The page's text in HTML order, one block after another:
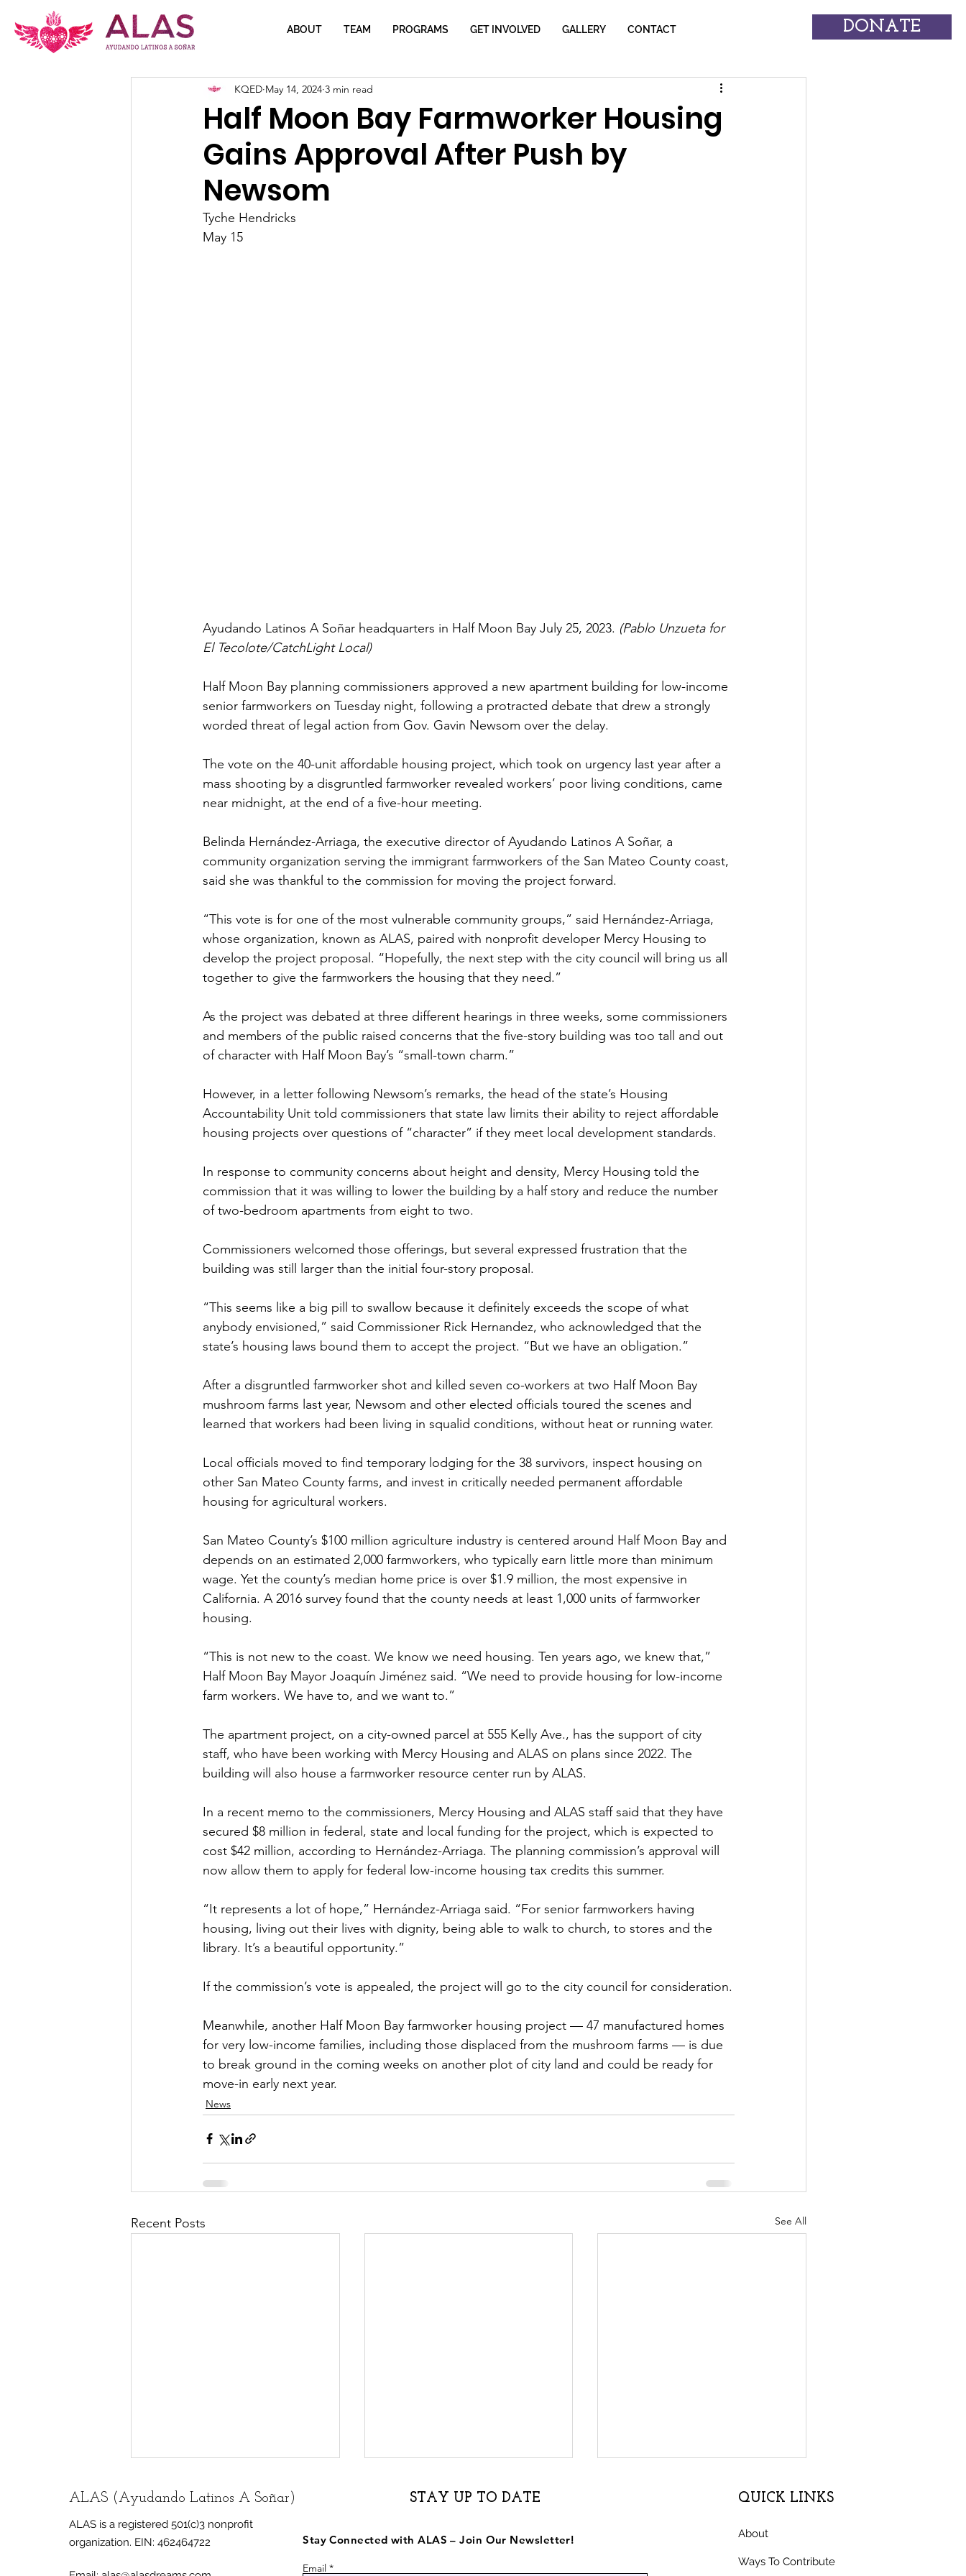
ABOUT TEAM PROGRAMS GET INVOLVED GALLERY CONTACT DONATE
Half Moon Bay Farmworker Housing
Gains Approval After Push by
Newsom
KQED May 14, 2024 3 min read
Tyche Hendricks
May 15
Ayudando Latinos A Soñar headquarters in Half Moon Bay July 25, 2023. (Pablo Unzueta for
El Tecolote/CatchLight Local)
Half Moon Bay planning commissioners approved a new apartment building for low-income
senior farmworkers on Tuesday night, following a protracted debate that drew a strongly
worded threat of legal action from Gov. Gavin Newsom over the delay.
The vote on the 40-unit affordable housing project, which took on urgency last year after a
mass shooting by a disgruntled farmworker revealed workers’ poor living conditions, came
near midnight, at the end of a five-hour meeting.
Belinda Hernández-Arriaga, the executive director of Ayudando Latinos A Soñar, a
community organization serving the immigrant farmworkers of the San Mateo County coast,
said she was thankful to the commission for moving the project forward.
“This vote is for one of the most vulnerable community groups,” said Hernández-Arriaga,
whose organization, known as ALAS, paired with nonprofit developer Mercy Housing to
develop the project proposal. “Hopefully, the next step with the city council will bring us all
together to give the farmworkers the housing that they need.”
As the project was debated at three different hearings in three weeks, some commissioners
and members of the public raised concerns that the five-story building was too tall and out
of character with Half Moon Bay’s “small-town charm.”
However, in a letter following Newsom’s remarks, the head of the state’s Housing
Accountability Unit told commissioners that state law limits their ability to reject affordable
housing projects over questions of “character” if they meet local development standards.
In response to community concerns about height and density, Mercy Housing told the
commission that it was willing to lower the building by a half story and reduce the number
of two-bedroom apartments from eight to two.
Commissioners welcomed those offerings, but several expressed frustration that the
building was still larger than the initial four-story proposal.
“This seems like a big pill to swallow because it definitely exceeds the scope of what
anybody envisioned,” said Commissioner Rick Hernandez, who acknowledged that the
state’s housing laws bound them to accept the project. “But we have an obligation.”
After a disgruntled farmworker shot and killed seven co-workers at two Half Moon Bay
mushroom farms last year, Newsom and other elected officials toured the scenes and
learned that workers had been living in squalid conditions, without heat or running water.
Local officials moved to find temporary lodging for the 38 survivors, inspect housing on
other San Mateo County farms, and invest in critically needed permanent affordable
housing for agricultural workers.
San Mateo County’s $100 million agriculture industry is centered around Half Moon Bay and
depends on an estimated 2,000 farmworkers, who typically earn little more than minimum
wage. Yet the county’s median home price is over $1.9 million, the most expensive in
California. A 2016 survey found that the county needs at least 1,000 units of farmworker
housing.
“This is not new to the coast. We know we need housing. Ten years ago, we knew that,”
Half Moon Bay Mayor Joaquín Jiménez said. “We need to provide housing for low-income
farm workers. We have to, and we want to.”
The apartment project, on a city-owned parcel at 555 Kelly Ave., has the support of city
staff, who have been working with Mercy Housing and ALAS on plans since 2022. The
building will also house a farmworker resource center run by ALAS.
In a recent memo to the commissioners, Mercy Housing and ALAS staff said that they have
secured $8 million in federal, state and local funding for the project, which is expected to
cost $42 million, according to Hernández-Arriaga. The planning commission’s approval will
now allow them to apply for federal low-income housing tax credits this summer.
“It represents a lot of hope,” Hernández-Arriaga said. “For senior farmworkers having
housing, living out their lives with dignity, being able to walk to church, to stores and the
library. It’s a beautiful opportunity.”
If the commission’s vote is appealed, the project will go to the city council for consideration.
Meanwhile, another Half Moon Bay farmworker housing project — 47 manufactured homes
for very low-income families, including those displaced from the mushroom farms — is due
to break ground in the coming weeks on another plot of city land and could be ready for
move-in early next year.
News
Recent Posts See All
ALAS (Ayudando Latinos A Soñar)
ALAS is a registered 501(c)3 nonprofit
organization. EIN: 462464722
STAY UP TO DATE
Stay Connected with ALAS – Join Our Newsletter!
Email
QUICK LINKS
About
Ways To Contribute